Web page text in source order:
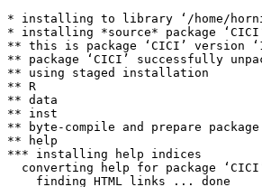
* installing to library ‘/home/
* installing *source* package
** this is package ‘CICI’ version
** package ‘CICI’ successfully
** using staged installation
** R
** data
** inst
** byte-compile and prepare
** help
*** installing help indices
converting help for package
    finding HTML links ... done